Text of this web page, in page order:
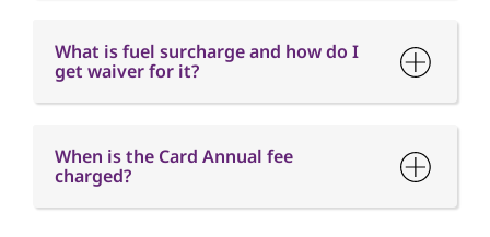
What is fuel surcharge and how do I
get waiver for it?
When is the Card Annual fee
charged?